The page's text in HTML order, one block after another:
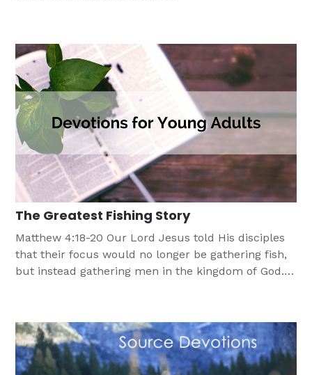
The Greatest Fishing Story
Matthew 4:18-20 Our Lord Jesus told His disciples
that their focus would no longer be gathering fish,
but instead gathering men in the kingdom of God.
we realize what fishing for men is all about. A few
years […]